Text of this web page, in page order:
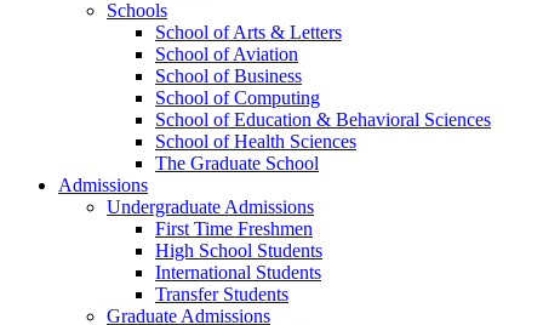
Schools
School of Arts & Letters
School of Aviation
School of Business
School of Computing
School of Education & Behavioral Sciences
School of Health Sciences
The Graduate School
Admissions
Undergraduate Admissions
First Time Freshmen
High School Students
International Students
Transfer Students
Graduate Admissions